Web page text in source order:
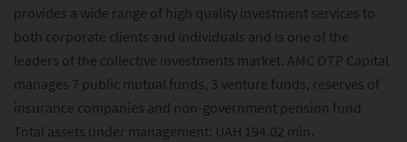
provides a wide range of high quality investment services to
both corporate clients and individuals and is one of the
leaders of the collective investments market. AMC OTP Capital
manages 7 public mutual funds, 3 venture funds, reserves of
insurance companies and non-government pension fund.
Total assets under management: UAH 194.02 mln.